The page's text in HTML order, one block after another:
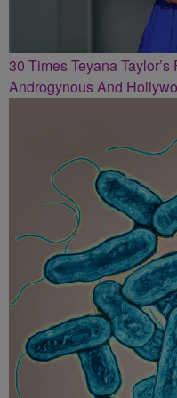
30 Times Teyana
Androgynous And